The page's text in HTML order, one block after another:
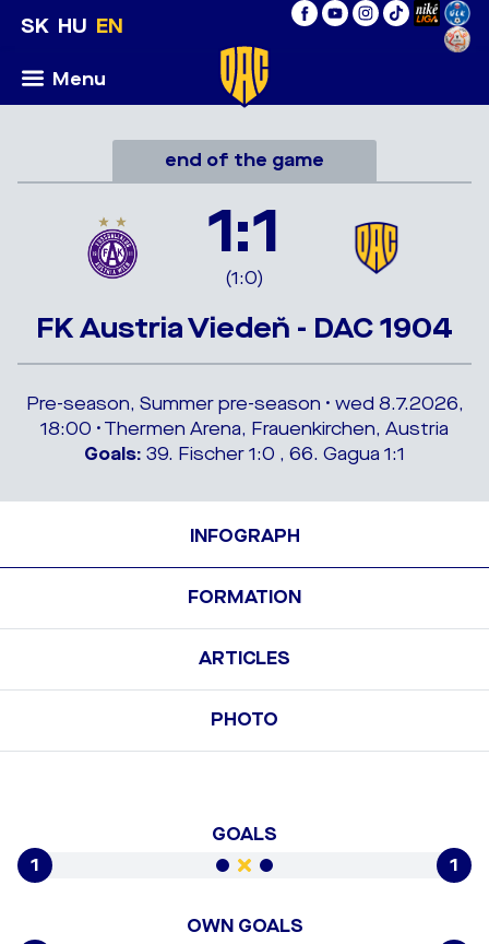
SK HU EN
Menu
end of the game
1:1
(1:0)
FK Austria Viedeň - DAC 1904
Pre-season, Summer pre-season • wed 8.7.2026,
18:00 • Thermen Arena, Frauenkirchen, Austria
Goals: 39. Fischer 1:0 , 66. Gagua 1:1
INFOGRAPH
FORMATION
ARTICLES
PHOTO
GOALS
1
1
OWN GOALS